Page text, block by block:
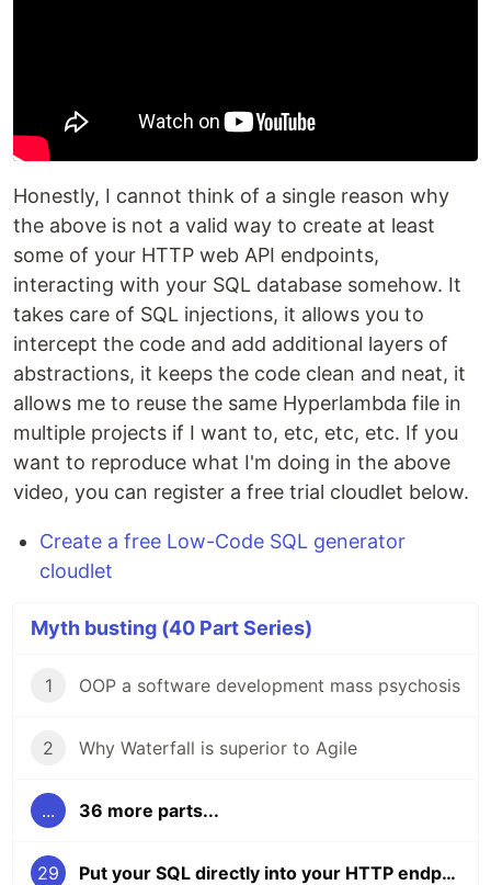
Honestly, I cannot think of a single reason why
the above is not a valid way to create at least
some of your HTTP web API endpoints,
interacting with your SQL database somehow. It
takes care of SQL injections, it allows you to
intercept the code and add additional layers of
abstractions, it keeps the code clean and neat, it
allows me to reuse the same Hyperlambda file in
multiple projects if I want to, etc, etc, etc. If you
want to reproduce what I'm doing in the above
video, you can register a free trial cloudlet below.
Create a free Low-Code SQL generator
cloudlet
Myth busting (40 Part Series)
1 OOP a software development mass psychosis
2 Why Waterfall is superior to Agile
... 36 more parts...
29 Put your SQL directly into your HTTP endpoint code